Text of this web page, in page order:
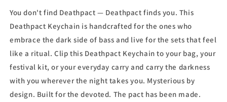
You don't find Deathpact — Deathpact finds you. This
Deathpact Keychain is handcrafted for the ones who
embrace the dark side of bass and live for the sets that feel
like a ritual. Clip this Deathpact Keychain to your bag, your
festival kit, or your everyday carry and carry the darkness
with you wherever the night takes you. Mysterious by
design. Built for the devoted. The pact has been made.